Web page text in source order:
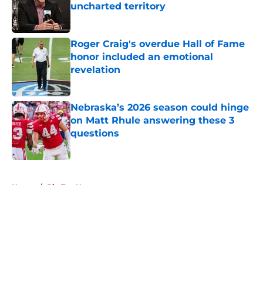
uncharted territory
Roger Craig's overdue Hall of Fame
honor included an emotional
revelation
Published by on Invalid Date
Nebraska’s 2026 season could hinge
on Matt Rhule answering these 3
questions
Published by on Invalid Date
Home / Big Ten News